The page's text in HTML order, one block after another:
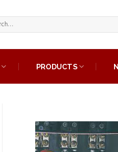
PRODUCTS